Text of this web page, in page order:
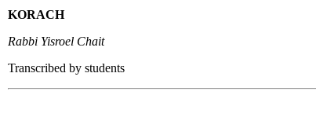
KORACH
Rabbi Yisroel Chait
Transcribed by students